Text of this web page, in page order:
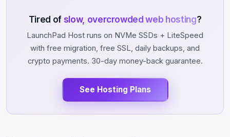
Tired of slow, overcrowded web hosting?
LaunchPad Host runs on NVMe SSDs + LiteSpeed
with free migration, free SSL, daily backups, and
crypto payments. 30-day money-back guarantee.
See Hosting Plans